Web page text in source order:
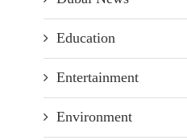
Education
Entertainment
Environment